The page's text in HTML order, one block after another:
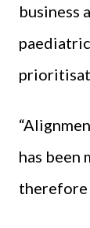
business
has been
therefore